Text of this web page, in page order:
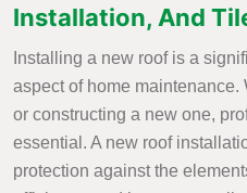
Installation, And
Installing a new roof is a
aspect of home
or constructing a new one,
essential. A new roof
protection against the